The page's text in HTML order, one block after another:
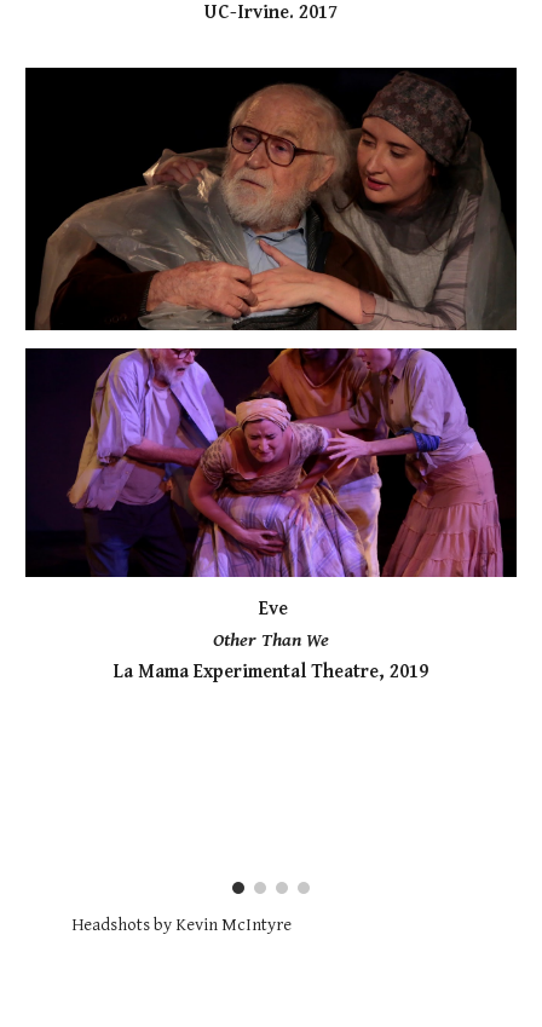
UC-Irvine. 2017
Eve
Other Than We
La Mama Experimental Theatre, 2019
Headshots by Kevin McIntyre